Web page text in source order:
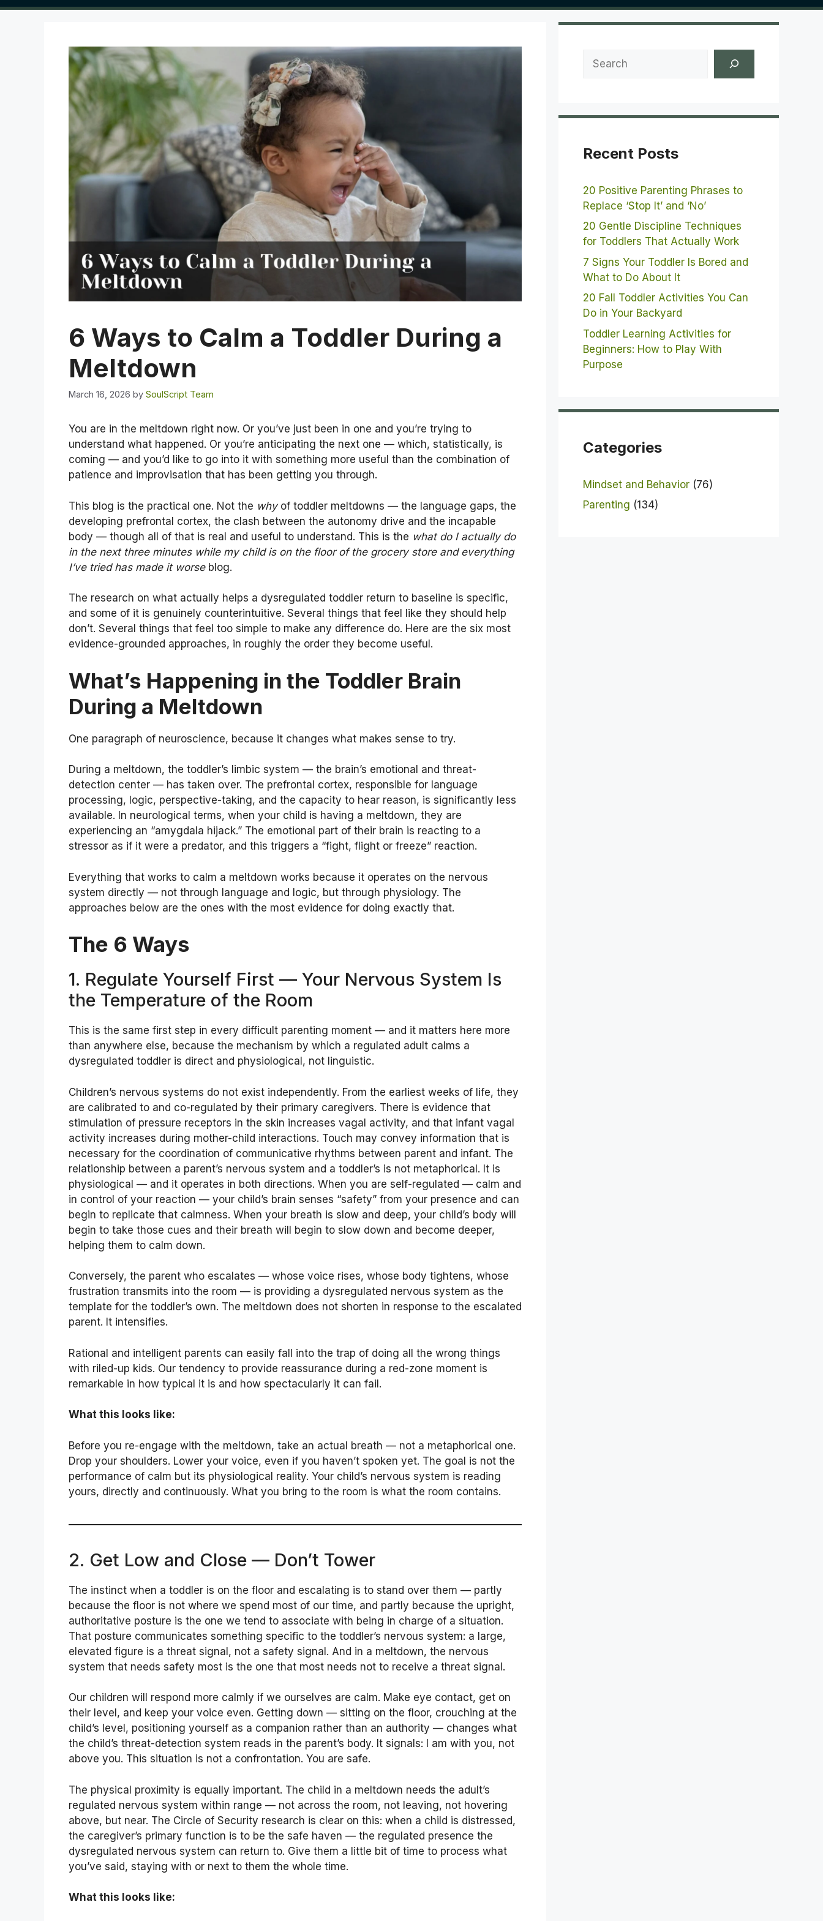
6 Ways to Calm a Toddler During a
Meltdown
March 16, 2026 by SoulScript Team
You are in the meltdown right now. Or you’ve just been in one and you’re trying to
understand what happened. Or you’re anticipating the next one — which, statistically, is
coming — and you’d like to go into it with something more useful than the combination of
patience and improvisation that has been getting you through.
This blog is the practical one. Not the whyof toddler meltdowns — the language gaps, the
developing prefrontal cortex, the clash between the autonomy drive and the incapable
body — though all of that is real and useful to understand. This is the what do I actually do
in the next three minutes while my child is on the floor of the grocery store and everything
I’ve tried has made it worseblog.
The research on what actually helps a dysregulated toddler return to baseline is specific,
and some of it is genuinely counterintuitive. Several things that feel like they should help
don’t. Several things that feel too simple to make any difference do. Here are the six most
evidence-grounded approaches, in roughly the order they become useful.
What’s Happening in the Toddler Brain
During a Meltdown
One paragraph of neuroscience, because it changes what makes sense to try.
During a meltdown, the toddler’s limbic system — the brain’s emotional and threat-
detection center — has taken over. The prefrontal cortex, responsible for language
processing, logic, perspective-taking, and the capacity to hear reason, is significantly less
available. In neurological terms, when your child is having a meltdown, they are
experiencing an “amygdala hijack.” The emotional part of their brain is reacting to a
stressor as if it were a predator, and this triggers a “fight, flight or freeze” reaction.
Everything that works to calm a meltdown works because it operates on the nervous
system directly — not through language and logic, but through physiology. The
approaches below are the ones with the most evidence for doing exactly that.
The 6 Ways
1. Regulate Yourself First — Your Nervous System Is
the Temperature of the Room
This is the same first step in every difficult parenting moment — and it matters here more
than anywhere else, because the mechanism by which a regulated adult calms a
dysregulated toddler is direct and physiological, not linguistic.
Children’s nervous systems do not exist independently. From the earliest weeks of life, they
are calibrated to and co-regulated by their primary caregivers. There is evidence that
stimulation of pressure receptors in the skin increases vagal activity, and that infant vagal
activity increases during mother-child interactions. Touch may convey information that is
necessary for the coordination of communicative rhythms between parent and infant. The
relationship between a parent’s nervous system and a toddler’s is not metaphorical. It is
physiological — and it operates in both directions. When you are self-regulated — calm and
in control of your reaction — your child’s brain senses “safety” from your presence and can
begin to replicate that calmness. When your breath is slow and deep, your child’s body will
begin to take those cues and their breath will begin to slow down and become deeper,
helping them to calm down.
Conversely, the parent who escalates — whose voice rises, whose body tightens, whose
frustration transmits into the room — is providing a dysregulated nervous system as the
template for the toddler’s own. The meltdown does not shorten in response to the escalated
parent. It intensifies.
Rational and intelligent parents can easily fall into the trap of doing all the wrong things
with riled-up kids. Our tendency to provide reassurance during a red-zone moment is
remarkable in how typical it is and how spectacularly it can fail.
What this looks like:
Before you re-engage with the meltdown, take an actual breath — not a metaphorical one.
Drop your shoulders. Lower your voice, even if you haven’t spoken yet. The goal is not the
performance of calm but its physiological reality. Your child’s nervous system is reading
yours, directly and continuously. What you bring to the room is what the room contains.
2. Get Low and Close — Don’t Tower
The instinct when a toddler is on the floor and escalating is to stand over them — partly
because the floor is not where we spend most of our time, and partly because the upright,
authoritative posture is the one we tend to associate with being in charge of a situation.
That posture communicates something specific to the toddler’s nervous system: a large,
elevated figure is a threat signal, not a safety signal. And in a meltdown, the nervous
system that needs safety most is the one that most needs not to receive a threat signal.
Our children will respond more calmly if we ourselves are calm. Make eye contact, get on
their level, and keep your voice even. Getting down — sitting on the floor, crouching at the
child’s level, positioning yourself as a companion rather than an authority — changes what
the child’s threat-detection system reads in the parent’s body. It signals: I am with you, not
above you. This situation is not a confrontation. You are safe.
The physical proximity is equally important. The child in a meltdown needs the adult’s
regulated nervous system within range — not across the room, not leaving, not hovering
above, but near. The Circle of Security research is clear on this: when a child is distressed,
the caregiver’s primary function is to be the safe haven — the regulated presence the
dysregulated nervous system can return to. Give them a little bit of time to process what
you’ve said, staying with or next to them the whole time.
What this looks like:
Recent Posts
20 Positive Parenting Phrases to
Replace ‘Stop It’ and ‘No’
20 Gentle Discipline Techniques
for Toddlers That Actually Work
7 Signs Your Toddler Is Bored and
What to Do About It
20 Fall Toddler Activities You Can
Do in Your Backyard
Toddler Learning Activities for
Beginners: How to Play With
Purpose
Categories
Mindset and Behavior (76)
Parenting (134)